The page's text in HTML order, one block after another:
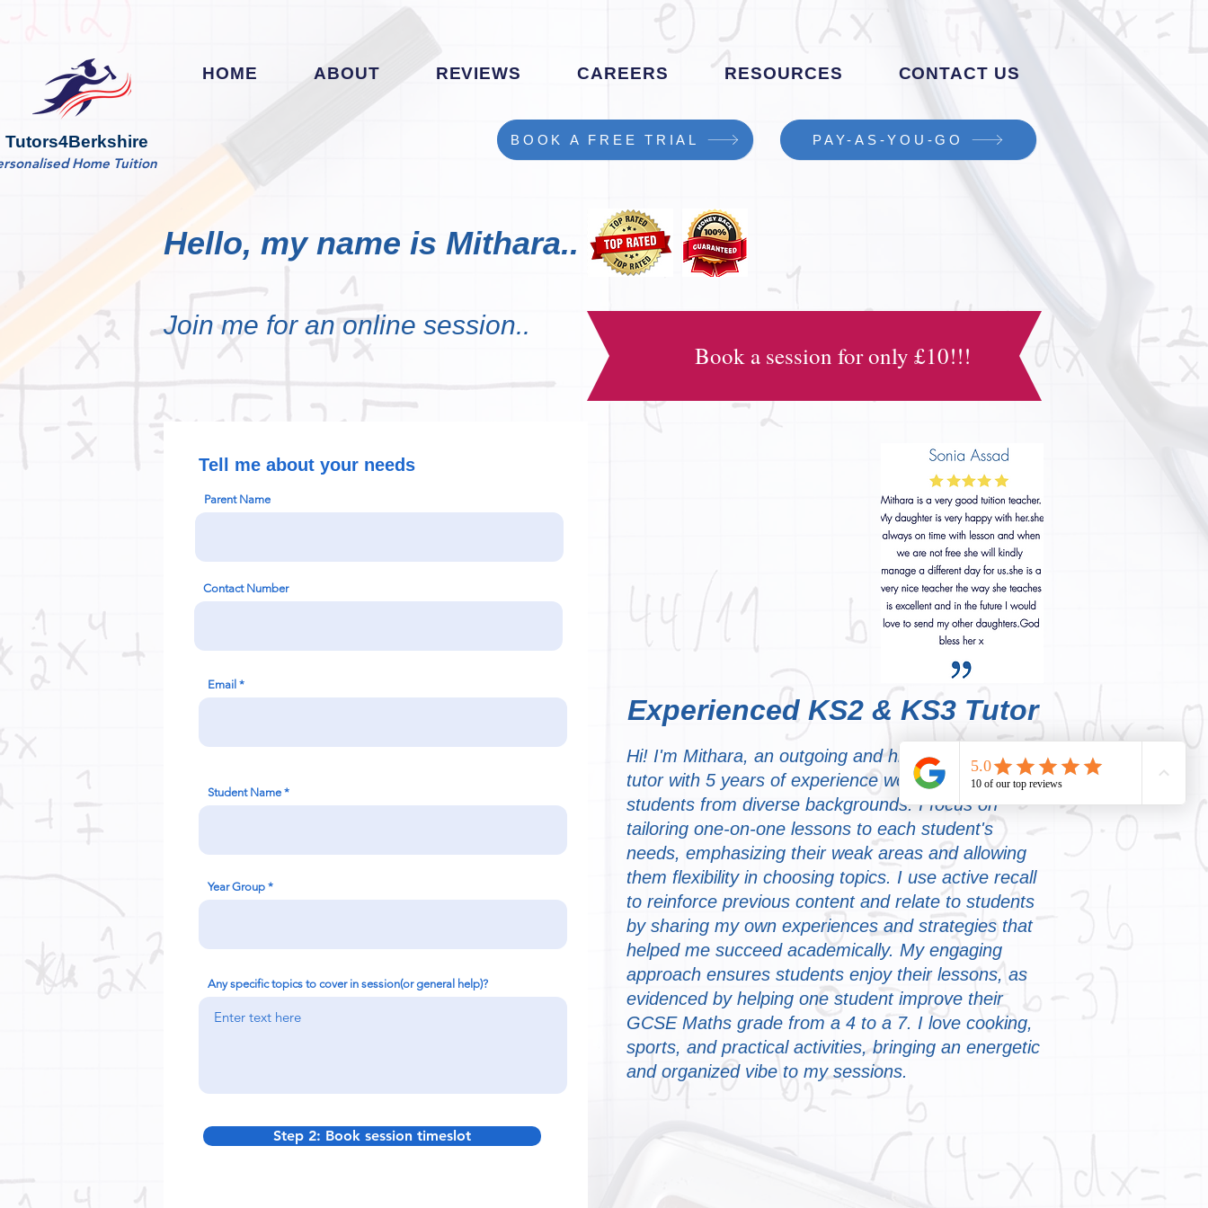
Tutors4Berkshire
HOME ABOUT REVIEWS CAREERS RESOURCES CONTACT US
Home Tuition
PAY-AS-YOU-GO
BOOK A FREE TRIAL
Hello, my name is Mithara..
Join me for an online session..
Book a session for only £10!!!
Tell me about your needs
Parent Name
Contact Number
Email
Student Name
Year Group
Any specific topics to cover in session(or general help)?
Step 2: Book session timeslot
Experienced KS2 & KS3 Tutor
Hi! I'm Mithara, an outgoing and highly motivating
tutor with 5 years of experience working with
students from diverse backgrounds. I focus on
tailoring one-on-one lessons to each student's
needs, emphasizing their weak areas and allowing
them flexibility in choosing topics. I use active recall
to reinforce previous content and relate to students
by sharing my own experiences and strategies that
helped me succeed academically. My engaging
approach ensures students enjoy their lessons, as
evidenced by helping one student improve their
GCSE Maths grade from a 4 to a 7. I love cooking,
sports, and practical activities, bringing an energetic
and organized vibe to my sessions.